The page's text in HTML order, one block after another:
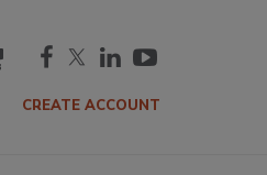
cart
CREATE ACCOUNT